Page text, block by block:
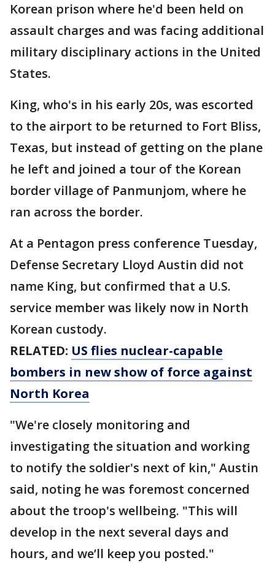
Korean prison where he'd been held on
assault charges and was facing additional
military disciplinary actions in the United
States.
King, who's in his early 20s, was escorted
to the airport to be returned to Fort Bliss,
Texas, but instead of getting on the plane
he left and joined a tour of the Korean
border village of Panmunjom, where he
ran across the border.
At a Pentagon press conference Tuesday,
Defense Secretary Lloyd Austin did not
name King, but confirmed that a U.S.
service member was likely now in North
Korean custody.
RELATED: US flies nuclear-capable
bombers in new show of force against
North Korea
"We're closely monitoring and
investigating the situation and working
to notify the soldier's next of kin," Austin
said, noting he was foremost concerned
about the troop's wellbeing. "This will
develop in the next several days and
hours, and we’ll keep you posted."